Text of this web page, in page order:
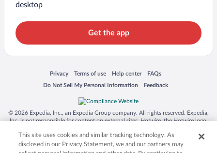
desktop
Get the app
Privacy
Opens in a new window
Terms of use
Opens in a new window
Help center
Opens in a new window
FAQs
Opens in a new window
Do Not Sell My Personal Information
Opens in a new window Feedback
Opens in a new window
© 2026 Expedia, Inc., an Expedia Group company. All rights reserved. Expedia,
Inc. is not responsible for content on external sites. Hotwire, the Hotwire logo,
trademarks of Expedia, Inc. in the US and/or other countries. Other logos or
product and company names mentioned herein may be the property of their
respective owners. CST 2029030-50.
This site uses cookies and similar tracking technology. As
disclosed in our Privacy Statement, we and our partners may